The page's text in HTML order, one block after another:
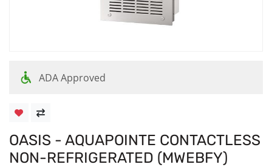
ADA Approved
OASIS - AQUAPOINTE CONTACTLESS
NON-REFRIGERATED (MWEBFY)